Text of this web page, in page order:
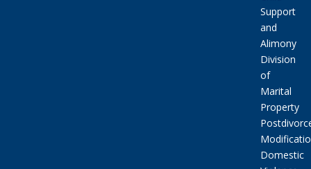
Support
and
Alimony
Division
of
Marital
Property
Domestic